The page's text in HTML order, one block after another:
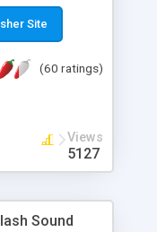
Site
(60 ratings)
Views
5127
Sound